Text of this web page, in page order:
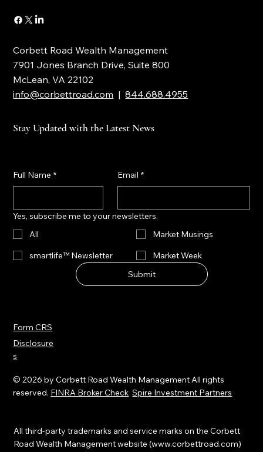
Corbett Road Wealth Management
7901 Jones Branch Drive, Suite 800
McLean, VA 22102
info@corbettroad.com |844.688.4955
Stay Updated with the Latest News
Full Name * Email *
Yes, subscribe me to your newsletters.
All
Market Musings
smartlife™ Newsletter
Market Week
Submit
All third-party trademarks and service marks on the Corbett
Road Wealth Management website (www.corbettroad.com)
Form CRS
Disclosure
s
© 2026 by Corbett Road Wealth Management All rights
reserved. FINRA Broker Check Spire Investment Partners